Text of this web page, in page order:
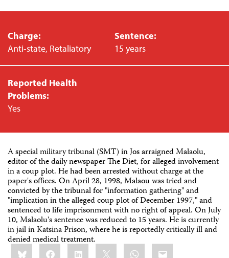
Charge:
Anti-state, Retaliatory
Sentence:
15 years
Reported Health
Problems:
Yes
A special military tribunal (SMT) in Jos arraigned Malaolu,
editor of the daily newspaper The Diet, for alleged involvement
in a coup plot. He had been arrested without charge at the
paper's offices. On April 28, 1998, Malaou was tried and
convicted by the tribunal for "information gathering" and
"implication in the alleged coup plot of December 1997," and
sentenced to life imprisonment with no right of appeal. On July
10, Malaolu's sentence was reduced to 15 years. He is currently
in jail in Katsina Prison, where he is reportedly critically ill and
denied medical treatment.
Share
this:BlueskyFacebookLinkedIn WhatsApp
Email